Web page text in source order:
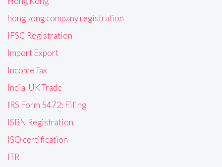
hong kong company registration
IFSC Registration
Import Export
Income Tax
India-UK Trade
IRS Form 5472: Filing
ISBN Registration
ISO certification
ITR